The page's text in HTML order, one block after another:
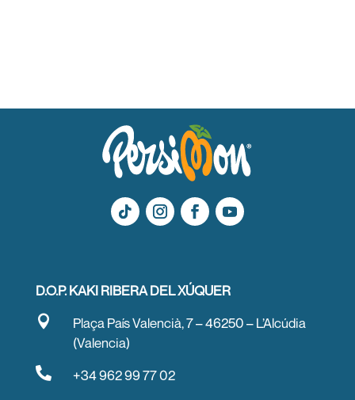
D.O.P. KAKI RIBERA DEL XÚQUER

Plaça País Valencià, 7 – 46250 – L’Alcúdia
(Valencia)

+34 962 99 77 02